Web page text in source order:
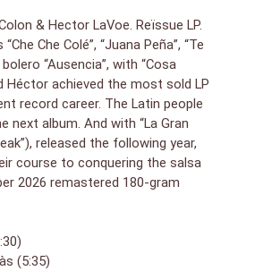
& Hector LaVoe. Reïssue LP.
Che Colé”, “Juana Peña”, “Te
“Ausencia”, with “Cosa
Héctor achieved the most sold LP
record career. The Latin people
next album. And with “La Gran
released the following year,
course to conquering the salsa
2026 remastered 180-gram
(5:35)